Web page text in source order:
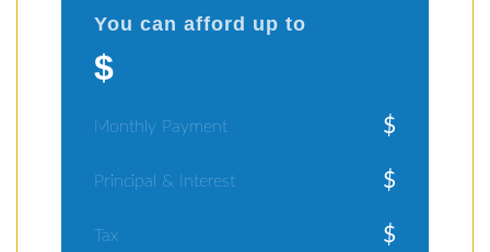
You can afford up to
$
Monthly Payment $
Principal & Interest $
Tax $